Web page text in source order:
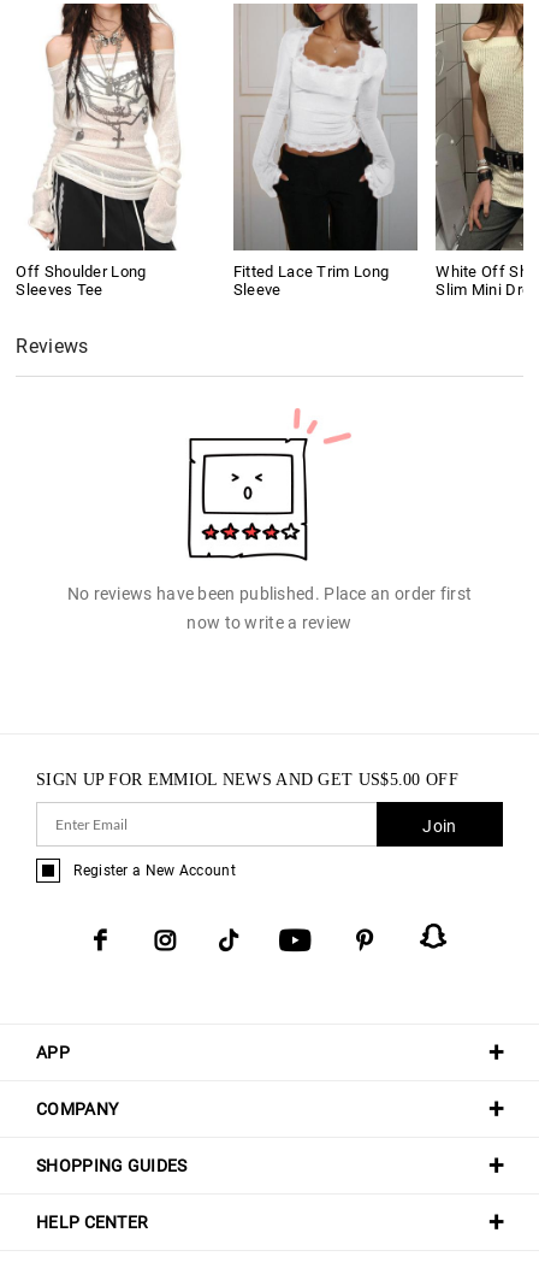
Off Shoulder Long
Sleeves Tee
Fitted Lace Trim Long
Sleeve
White Off
Slim Mini
Reviews
No reviews have been published. Place an order first
now to write a review
APP
COMPANY
SHOPPING GUIDES
HELP CENTER
SIGN UP FOR EMMIOL NEWS AND GET US$5.00 OFF
Join
Register a New Account